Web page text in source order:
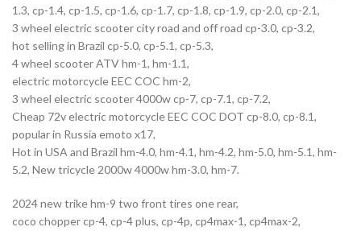
1.3, cp-1.4, cp-1.5, cp-1.6, cp-1.7, cp-1.8, cp-1.9, cp-2.0, cp-2.1,
3 wheel electric scooter city road and off road cp-3.0, cp-3.2,
hot selling in Brazil cp-5.0, cp-5.1, cp-5.3,
4 wheel scooter ATV hm-1, hm-1.1,
electric motorcycle EEC COC hm-2,
3 wheel electric scooter 4000w cp-7, cp-7.1, cp-7.2,
Cheap 72v electric motorcycle EEC COC DOT cp-8.0, cp-8.1,
popular in Russia emoto x17,
Hot in USA and Brazil hm-4.0, hm-4.1, hm-4.2, hm-5.0, hm-5.1, hm-
5.2, New tricycle 2000w 4000w hm-3.0, hm-7.
2024 new trike hm-9 two front tires one rear,
coco chopper cp-4, cp-4 plus, cp-4p, cp4max-1, cp4max-2,